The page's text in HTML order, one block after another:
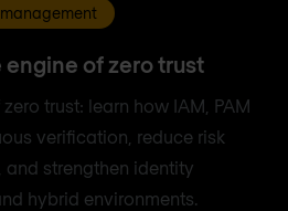
of zero trust
trust: learn how IAM, PAM
verification, reduce risk
strengthen identity
hybrid environments.